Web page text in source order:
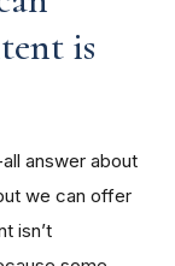
is
answer about
we can offer
isn’t